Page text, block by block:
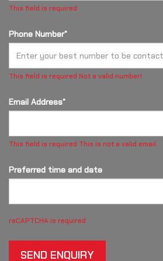
This field is required
Phone Number*
This field is required Not a valid number!
Email Address*
This field is required This is not a valid email.
Preferred time and date
reCAPTCHA is required
SEND ENQUIRY